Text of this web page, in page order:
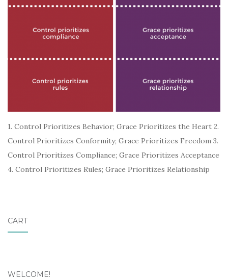
1. Control Prioritizes Behavior; Grace Prioritizes the Heart 2.
Control Prioritizes Conformity; Grace Prioritizes Freedom 3.
Control Prioritizes Compliance; Grace Prioritizes Acceptance
4. Control Prioritizes Rules; Grace Prioritizes Relationship
CART
WELCOME!